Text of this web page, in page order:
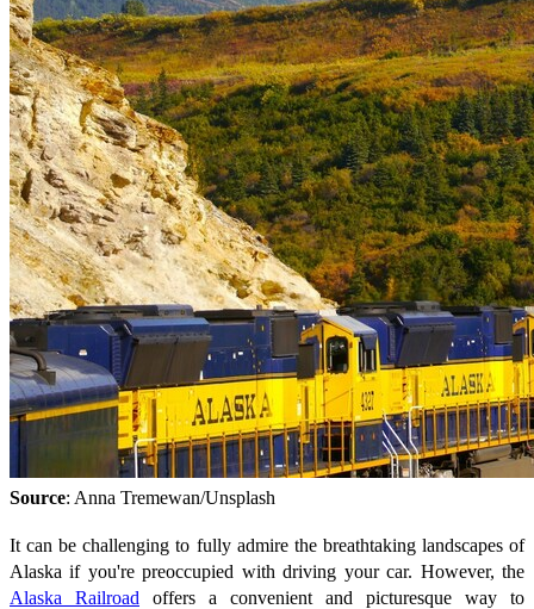
Source: Anna Tremewan/Unsplash
It can be challenging to fully admire the breathtaking landscapes of
Alaska if you're preoccupied with driving your car. However, the
Alaska Railroad offers a convenient and picturesque way to